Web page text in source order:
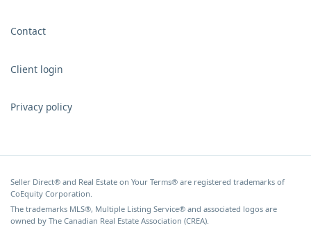
Contact
Client login
Privacy policy
Seller Direct® and Real Estate on Your Terms® are registered trademarks of
CoEquity Corporation.
The trademarks MLS®, Multiple Listing Service® and associated logos are
owned by The Canadian Real Estate Association (CREA).